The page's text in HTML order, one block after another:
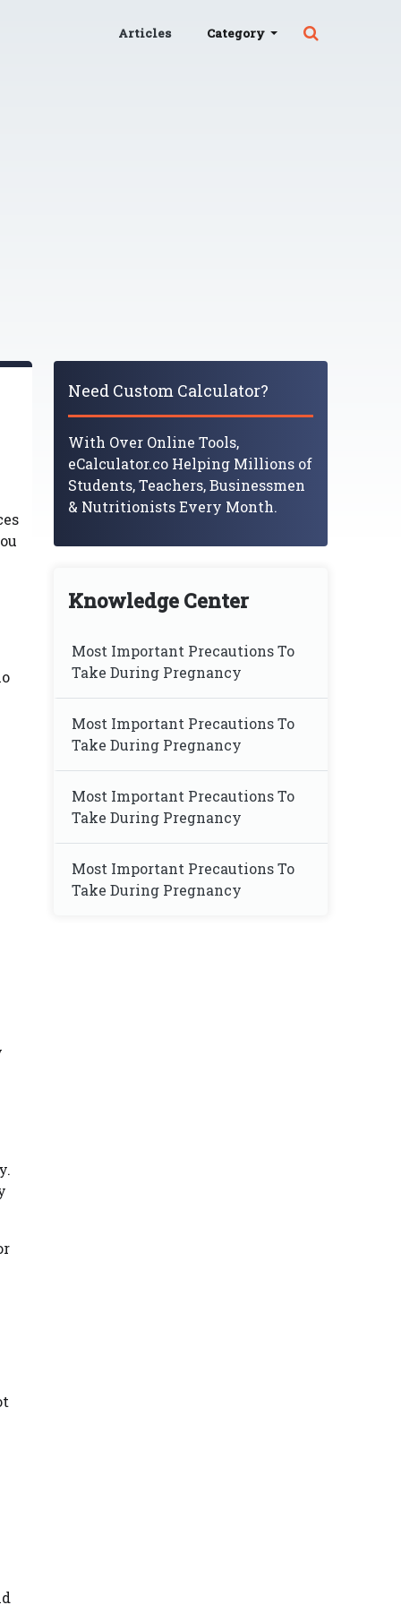
Articles Category
Need Custom Calculator?
With Over Online Tools,
eCalculator.co Helping Millions of
Students, Teachers, Businessmen
& Nutritionists Every Month.
Knowledge Center
Most Important Precautions To
Take During Pregnancy
Most Important Precautions To
Take During Pregnancy
Most Important Precautions To
Take During Pregnancy
Most Important Precautions To
Take During Pregnancy